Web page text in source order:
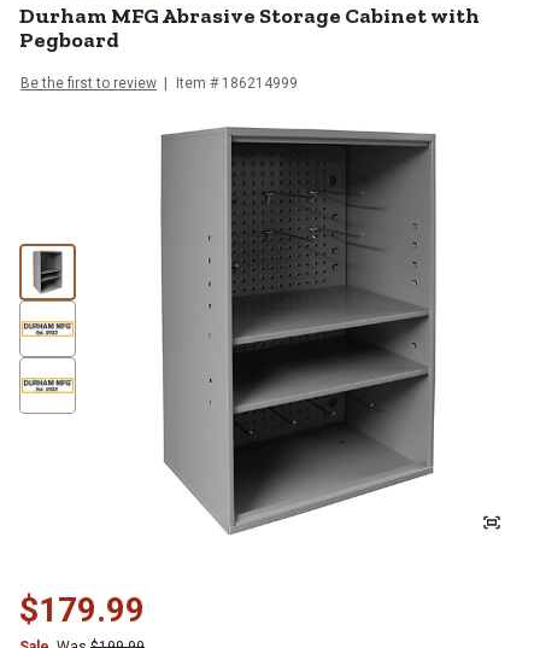
Durham MFGAbrasive Storage Cabinet with
Pegboard
Be the first to review Item # 186214999
$179.99